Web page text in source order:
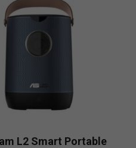
L2 Smart Portable